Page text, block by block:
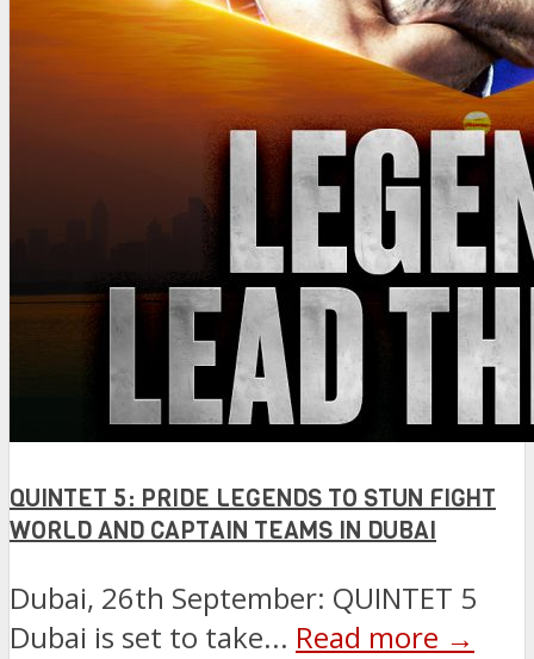
QUINTET 5: PRIDE LEGENDS TO STUN FIGHT
WORLD AND CAPTAIN TEAMS IN DUBAI
Dubai, 26th September: QUINTET 5
Dubai is set to take... Read more →